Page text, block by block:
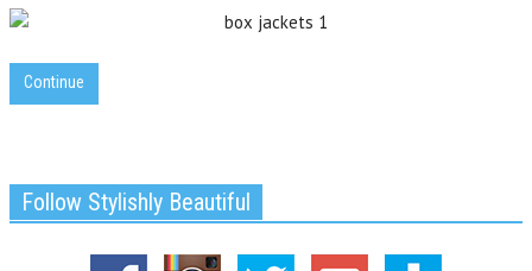
Continue
Follow Stylishly Beautiful